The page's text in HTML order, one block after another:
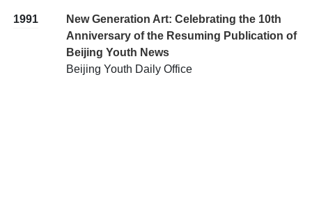
1991
New Generation Art: Celebrating the 10th
Anniversary of the Resuming Publication of
Beijing Youth News
Beijing Youth Daily Office